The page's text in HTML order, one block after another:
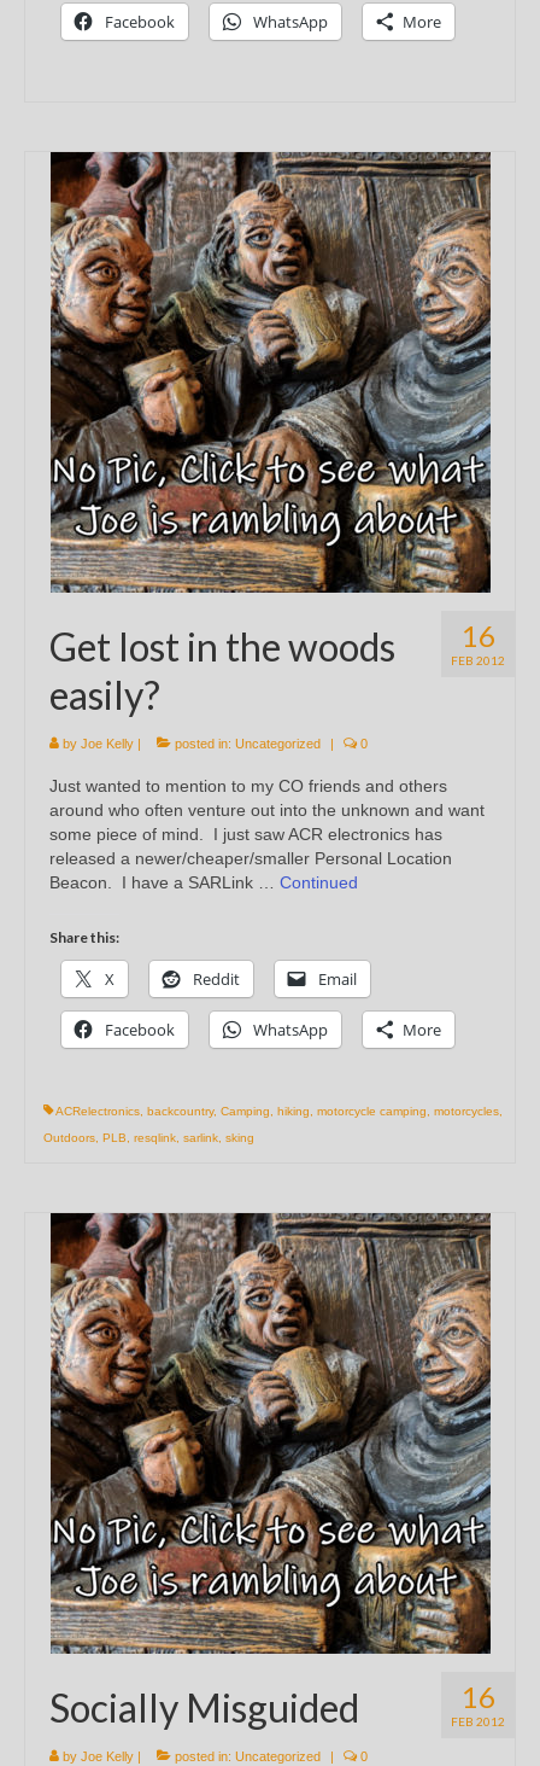
Facebook WhatsApp More
16
FEB 2012
Get lost in the woods
easily?
by Joe Kelly | posted in: Uncategorized | 0
Just wanted to mention to my CO friends and others
around who often venture out into the unknown and want
some piece of mind. I just saw ACR electronics has
released a newer/cheaper/smaller Personal Location
Beacon. I have a SARLink … Continued
Share this:
X Reddit Email
Facebook WhatsApp More
ACRelectronics backcountry, Camping hiking motorcycle camping motorcycles
Outdoors PLB resqlink sarlink sking
16
FEB 2012
Socially Misguided
by Joe Kelly | posted in: Uncategorized | 0